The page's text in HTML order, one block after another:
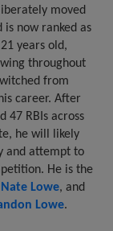
moved
is now ranked as
years old,
throughout
from
career. After
47 RBIs across
he will likely
and attempt to
He is the
Nate Lowe, and
Lowe.